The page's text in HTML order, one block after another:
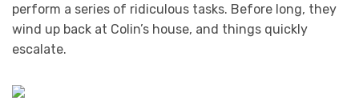
perform a series of ridiculous tasks. Before long, they
wind up back at Colin’s house, and things quickly
escalate.